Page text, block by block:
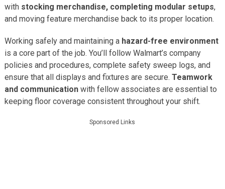
with stocking merchandise, completing modular setups,
and moving feature merchandise back to its proper location.
Working safely and maintaining a hazard-free environment
is a core part of the job. You’ll follow Walmart’s company
policies and procedures, complete safety sweep logs, and
ensure that all displays and fixtures are secure. Teamwork
and communicationwith fellow associates are essential to
keeping floor coverage consistent throughout your shift.
Sponsored Links